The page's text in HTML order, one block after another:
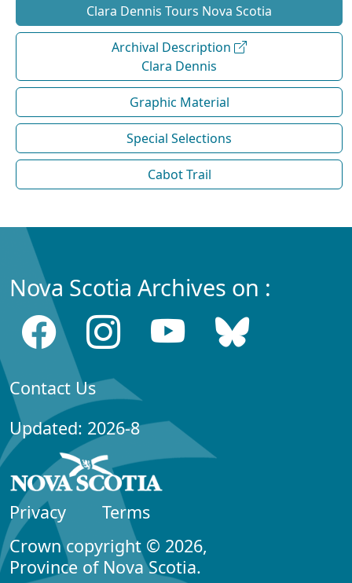
Clara Dennis Tours Nova Scotia
Archival Description
Clara Dennis
Graphic Material
Special Selections
Cabot Trail
Nova Scotia Archives on :
Contact Us
Updated: 2026-8
Privacy
Terms
Crown copyright © 2026,
Province of Nova Scotia.